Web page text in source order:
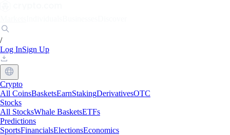
/
Log InSign Up
Crypto
All CoinsBasketsEarnStakingDerivativesOTC
Stocks
All StocksWhale BasketsETFs
Predictions
SportsFinancialsElectionsEconomics